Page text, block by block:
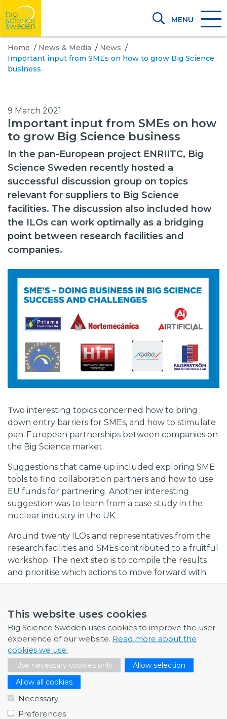
This website uses cookies
Big Science Sweden uses cookies to improve the user
experience of our website. Read more about the
cookies we use.
Use necessary cookies only
Allow selection
Allow all cookies
Necessary
Preferences
MENU
Home / News & Media / News /
Important input from SMEs on how to grow Big Science
business
9 March 2021
Important input from SMEs on how
to grow Big Science business
In the pan-European project ENRIITC, Big
Science Sweden recently hosted a
successful discussion group on topics
relevant for suppliers to Big Science
facilities. The discussion also included how
the ILOs can work optimally as a bridging
point between research facilities and
companies.
Two interesting topics concerned how to bring
down entry barriers for SMEs, and how to stimulate
pan-European partnerships between companies on
the Big Science market.
Suggestions that came up included exploring SME
tools to find collaboration partners and how to use
EU funds for partnering. Another interesting
suggestion was to learn from a case study in the
nuclear industry in the UK.
Around twenty ILOs and representatives from the
research facilities and SMEs contributed to a fruitful
workshop. The next step is to compile the results
and prioritise which actions to move forward with.
NEWS
July 1, 2026
Swedish companies gain first-hand insight int…